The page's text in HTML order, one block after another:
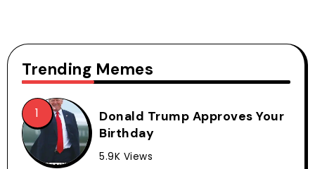
Trending Memes
Donald Trump Approves Your
Birthday
5.9K Views